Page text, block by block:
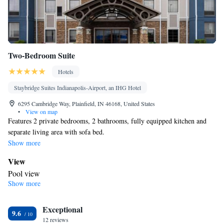
Two-Bedroom Suite
Hotels
Staybridge Suites Indianapolis-Airport, an IHG Hotel
6295 Cambridge Way, Plainfield, IN 46168, United States
•
View on map
Features 2 private bedrooms, 2 bathrooms, fully equipped kitchen and
separate living area with sofa bed.
Show more
View
Pool view
In your private bathroom
Kitchen
Children's high chair • Refrigerator • Coffee machine •
Show more
9.6 Exceptional
12 reviews